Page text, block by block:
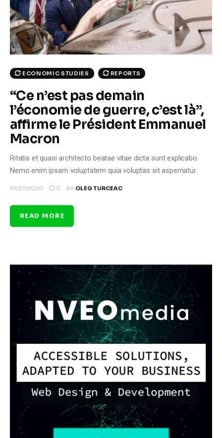
Climate
Markets
Tech
Shop
ECONOMIC STUDIES REPORTS
“Ce n’est pas demain
l’économie de guerre, c’est là”,
affirme le Président Emmanuel
Macron
Ritatis et quasi architecto beatae vitae dicta sunt explicabo.
Nemo enim ipsam voluptatem quia voluptas sit aspernatur.
01/27/2020 0 BY OLEG TURCEAC
READ MORE